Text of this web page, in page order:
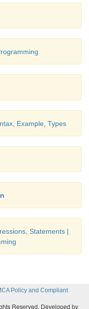
Example, Types
Statements |
Policy and Compliant
Reserved. Developed by